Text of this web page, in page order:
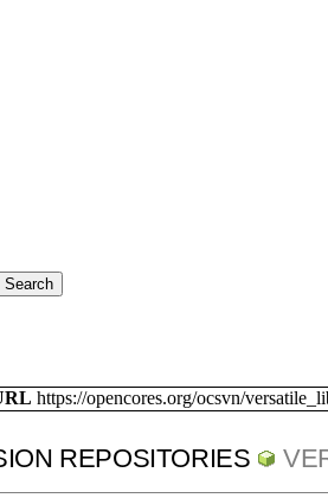
https://opencores.org/ocsvn/
REPOSITORIES